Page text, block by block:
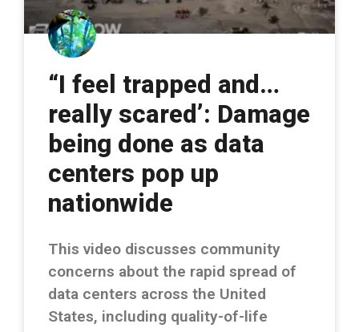
“I feel trapped and…
really scared’: Damage
being done as data
centers pop up
nationwide
This video discusses community
concerns about the rapid spread of
data centers across the United
States, including quality-of-life